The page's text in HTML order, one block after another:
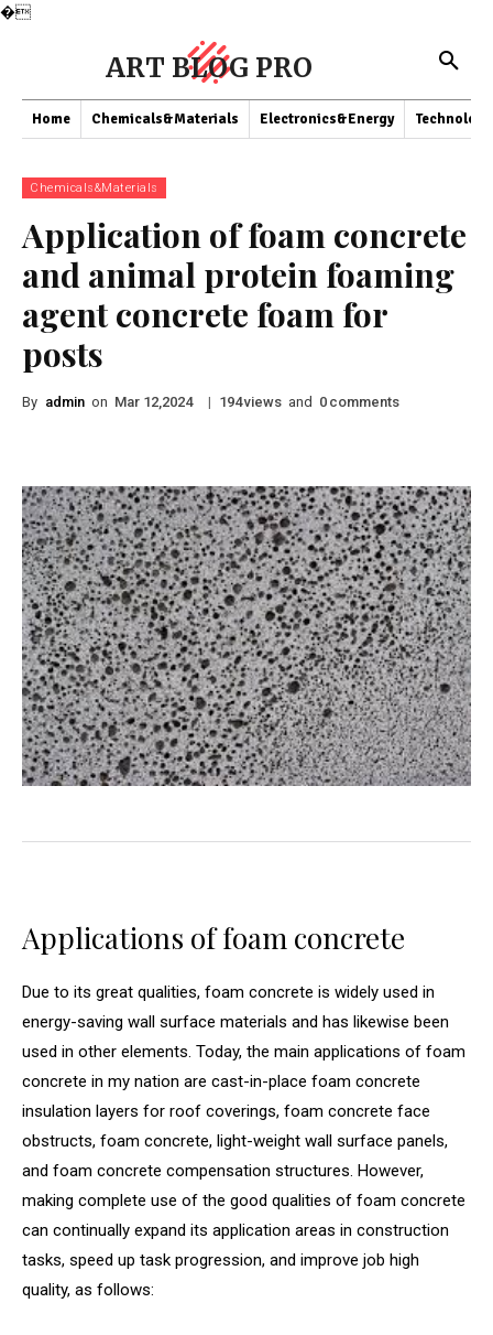
�
ART BLOG PRO
Home Chemicals&Materials Electronics&Energy Technology
Chemicals&Materials
Application of foam concrete
and animal protein foaming
agent concrete foam for
posts
By admin on Mar 12,2024 | 194views and 0 comments
Applications of foam concrete
Due to its great qualities, foam concrete is widely used in
energy-saving wall surface materials and has likewise been
used in other elements. Today, the main applications of foam
concrete in my nation are cast-in-place foam concrete
insulation layers for roof coverings, foam concrete face
obstructs, foam concrete, light-weight wall surface panels,
and foam concrete compensation structures. However,
making complete use of the good qualities of foam concrete
can continually expand its application areas in construction
tasks, speed up task progression, and improve job high
quality, as follows: